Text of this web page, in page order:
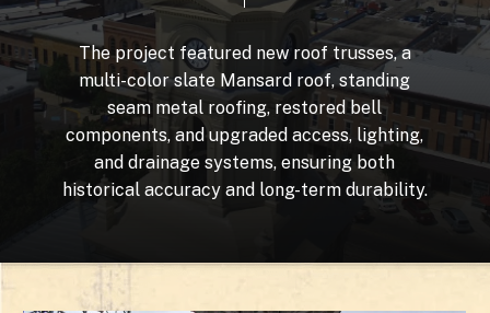
The project featured new roof trusses, a
multi-color slate Mansard roof, standing
seam metal roofing, restored bell
components, and upgraded access, lighting,
and drainage systems, ensuring both
historical accuracy and long-term durability.